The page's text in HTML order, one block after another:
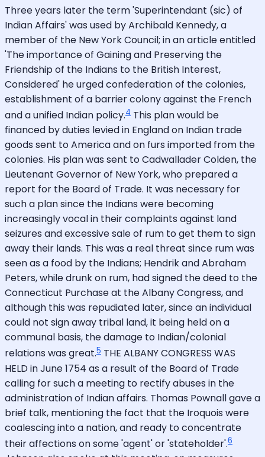
Three years later the term 'Superintendant (sic) of
Indian Affairs' was used by Archibald Kennedy, a
member of the New York Council; in an article entitled
'The importance of Gaining and Preserving the
Friendship of the Indians to the British Interest,
Considered' he urged confederation of the colonies,
establishment of a barrier colony against the French
and a unified Indian policy.4 This plan would be
financed by duties levied in England on Indian trade
goods sent to America and on furs imported from the
colonies. His plan was sent to Cadwallader Colden, the
Lieutenant Governor of New York, who prepared a
report for the Board of Trade. It was necessary for
such a plan since the Indians were becoming
increasingly vocal in their complaints against land
seizures and excessive sale of rum to get them to sign
away their lands. This was a real threat since rum was
seen as a food by the Indians; Hendrik and Abraham
Peters, while drunk on rum, had signed the deed to the
Connecticut Purchase at the Albany Congress, and
although this was repudiated later, since an individual
could not sign away tribal land, it being held on a
communal basis, the damage to Indian/colonial
relations was great.5 THE ALBANY CONGRESS WAS
HELD in June 1754 as a result of the Board of Trade
calling for such a meeting to rectify abuses in the
administration of Indian affairs. Thomas Pownall gave a
brief talk, mentioning the fact that the Iroquois were
coalescing into a nation, and ready to concentrate
their affections on some 'agent' or 'stateholder'.6